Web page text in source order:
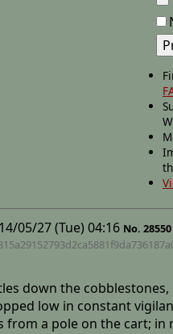
05/27 (Tue) 04:16 No. 28550
down the
low in constant
from a pole on the cart;